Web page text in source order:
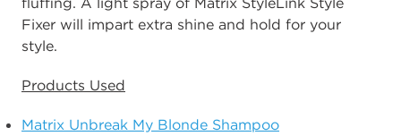
Fixer will impart extra shine and hold for your
style.
Products Used
Matrix Unbreak My Blonde Shampoo